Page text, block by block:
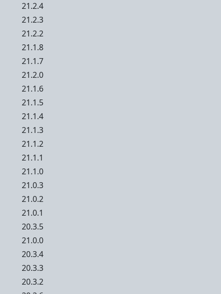
21.2.4
21.2.3
21.2.2
21.1.8
21.1.7
21.2.0
21.1.6
21.1.5
21.1.4
21.1.3
21.1.2
21.1.1
21.1.0
21.0.3
21.0.2
21.0.1
20.3.5
21.0.0
20.3.4
20.3.3
20.3.2